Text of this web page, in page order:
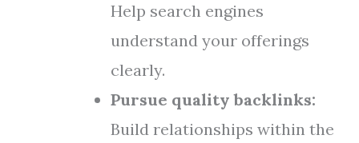
Help search engines
understand your offerings
clearly.
Pursue quality backlinks:
Build relationships within the